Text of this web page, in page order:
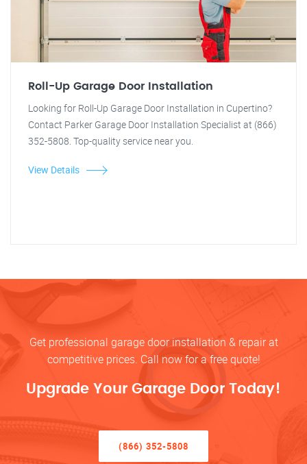
Roll-Up Garage Door Installation
Looking for Roll-Up Garage Door Installation in Cupertino?
Contact Parker Garage Door Installation Specialist at (866)
352-5808. Top-quality service near you.
View Details
Get professional garage door installation & repair at
competitive prices. Call now for a free quote!
Upgrade Your Garage Door Today!
(866) 352-5808